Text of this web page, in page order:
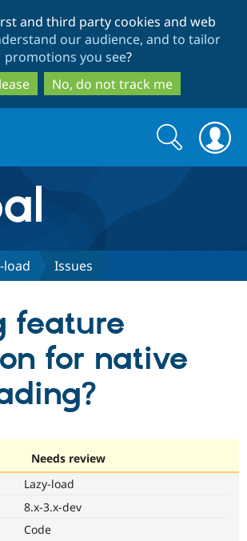
to
main
content
to
search
and third party cookies and web
our audience, and to tailor
promotions you see?
No, do not track me
Drupal CMS
Download
Become a
Community
Search
form
Search
load Issues
feature
for native
Needs review
Lazy-load
8.x-3.x-dev
Code